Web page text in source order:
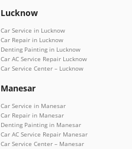
Lucknow
Car Service in Lucknow
Car Repair in Lucknow
Denting Painting in Lucknow
Car AC Service Repair Lucknow
Car Service Center – Lucknow
Manesar
Car Service in Manesar
Car Repair in Manesar
Denting Painting in Manesar
Car AC Service Repair Manesar
Car Service Center – Manesar